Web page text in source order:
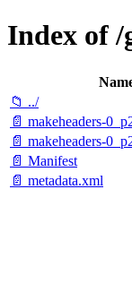
Index of /
📁 ../
📄 makeheaders-
📄 makeheaders-
📄 Manifest
📄 metadata.xml